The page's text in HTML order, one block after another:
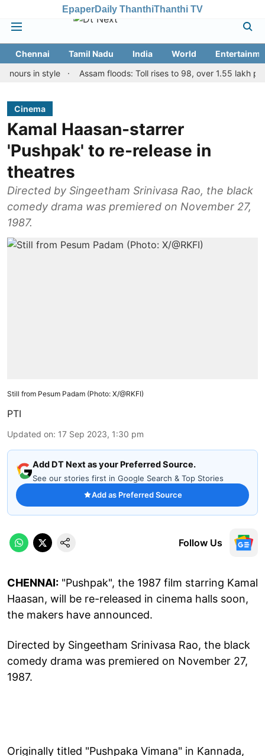
EpaperDaily ThanthiThanthi TV
Chennai Tamil Nadu India World
in style
Assam floods: Toll rises to 98, over 1.55 lakh people
Cinema
Kamal Haasan-starrer
'Pushpak' to re-release in
theatres
Directed by Singeetham Srinivasa Rao, the black
comedy drama was premiered on November 27,
1987.
Still from Pesum Padam (Photo: X/@RKFI)
PTI
Updated on: 17 Sep 2023, 1:30 pm
Add DT Next as your Preferred Source.
See our stories first in Google Search & Top Stories
Add as Preferred Source
Follow Us
CHENNAI: "Pushpak", the 1987 film starring Kamal
Haasan, will be re-released in cinema halls soon,
the makers have announced.
Directed by Singeetham Srinivasa Rao, the black
comedy drama was premiered on November 27,
1987.
Originally titled "Pushpaka Vimana" in Kannada,